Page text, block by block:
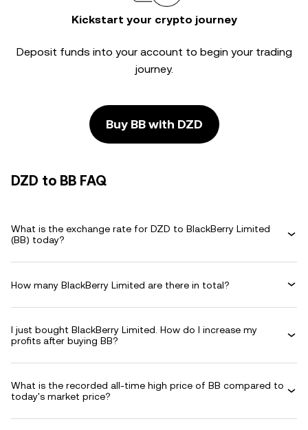
Kickstart your crypto journey
Deposit funds into your account to begin your trading
journey.
Buy BB with DZD
DZD to BB FAQ
What is the exchange rate for DZD to BlackBerry Limited
(BB) today?
How many BlackBerry Limited are there in total?
I just bought BlackBerry Limited. How do I increase my
profits after buying BB?
What is the recorded all-time high price of BB compared to
today's market price?